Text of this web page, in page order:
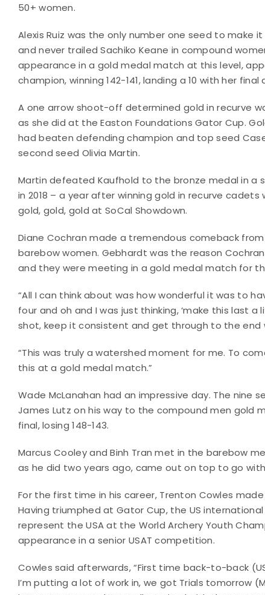
50+ women.
Alexis Ruiz was the only number one seed to
and never trailed Sachiko Keane in compound
appearance in a gold medal match at this level,
champion, winning 142-141, landing a 10 with her
A one arrow shoot-off determined gold in recurve
as she did at the Easton Foundations Gator Cup.
had beaten defending champion and top seed
second seed Olivia Martin.
Martin defeated Kaufhold to the bronze medal in a
in 2018 – a year after winning gold in recurve
gold, gold, gold at SoCal Showdown.
Diane Cochran made a tremendous comeback
barebow women. Gebhardt was the reason
and they were meeting in a gold medal match for
“All I can think about was how wonderful it was to
four and oh and I was just thinking, ‘make this last
shot, keep it consistent and get through to the end
“This was truly a watershed moment for me. To
this at a gold medal match.”
Wade McLanahan had an impressive day. The nine
James Lutz on his way to the compound men gold
final, losing 148-143.
Marcus Cooley and Binh Tran met in the barebow
as he did two years ago, came out on top to go
For the first time in his career, Trenton Cowles
Having triumphed at Gator Cup, the US
represent the USA at the World Archery Youth
appearance in a senior USAT competition.
Cowles said afterwards, “First time back-to-back
I’m putting a lot of work in, we got Trials tomorrow